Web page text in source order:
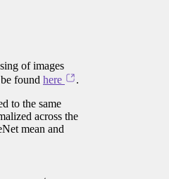
of images
found here
.
to the same
across the
mean and